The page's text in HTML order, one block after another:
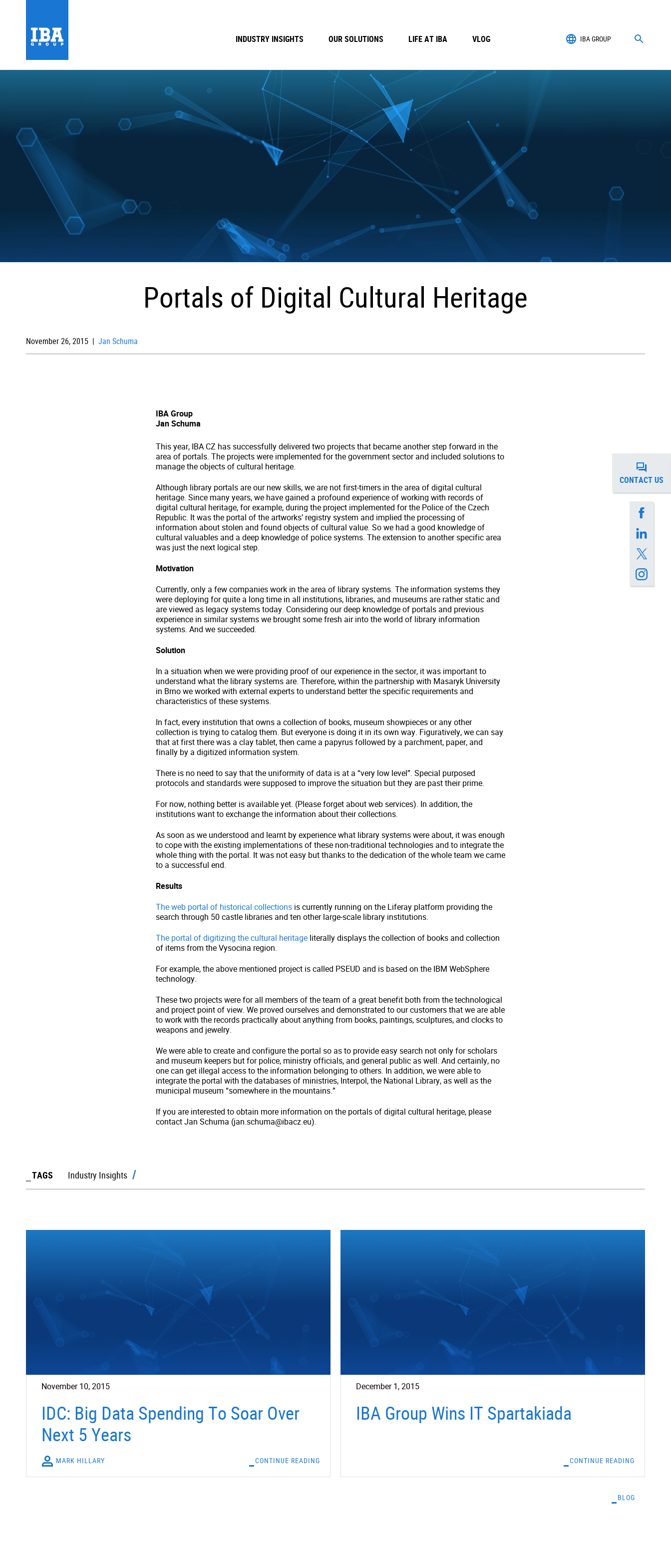
IBA GROUP
INDUSTRY INSIGHTS OUR SOLUTIONS LIFE AT IBA VLOG
Portals of Digital Cultural Heritage
November 26, 2015 | Jan Schuma
IBA Group
Jan Schuma
This year, IBA CZ has successfully delivered two projects that became another step forward in the
area of portals. The projects were implemented for the government sector and included solutions to
manage the objects of cultural heritage.
Although library portals are our new skills, we are not first-timers in the area of digital cultural
heritage. Since many years, we have gained a profound experience of working with records of
digital cultural heritage, for example, during the project implemented for the Police of the Czech
Republic. It was the portal of the artworks’ registry system and implied the processing of
information about stolen and found objects of cultural value. So we had a good knowledge of
cultural valuables and a deep knowledge of police systems. The extension to another specific area
was just the next logical step.
Motivation
Currently, only a few companies work in the area of library systems. The information systems they
were deploying for quite a long time in all institutions, libraries, and museums are rather static and
are viewed as legacy systems today. Considering our deep knowledge of portals and previous
experience in similar systems we brought some fresh air into the world of library information
systems. And we succeeded.
Solution
In a situation when we were providing proof of our experience in the sector, it was important to
understand what the library systems are. Therefore, within the partnership with Masaryk University
in Brno we worked with external experts to understand better the specific requirements and
characteristics of these systems.
In fact, every institution that owns a collection of books, museum showpieces or any other
collection is trying to catalog them. But everyone is doing it in its own way. Figuratively, we can say
that at first there was a clay tablet, then came a papyrus followed by a parchment, paper, and
finally by a digitized information system.
There is no need to say that the uniformity of data is at a “very low level”. Special purposed
protocols and standards were supposed to improve the situation but they are past their prime.
For now, nothing better is available yet. (Please forget about web services). In addition, the
institutions want to exchange the information about their collections.
As soon as we understood and learnt by experience what library systems were about, it was enough
to cope with the existing implementations of these non-traditional technologies and to integrate the
whole thing with the portal. It was not easy but thanks to the dedication of the whole team we came
to a successful end.
Results
The web portal of historical collections is currently running on the Liferay platform providing the
search through 50 castle libraries and ten other large-scale library institutions.
The portal of digitizing the cultural heritage literally displays the collection of books and collection
of items from the Vysocina region.
For example, the above mentioned project is called PSEUD and is based on the IBM WebSphere
technology.
These two projects were for all members of the team of a great benefit both from the technological
and project point of view. We proved ourselves and demonstrated to our customers that we are able
to work with the records practically about anything from books, paintings, sculptures, and clocks to
weapons and jewelry.
We were able to create and configure the portal so as to provide easy search not only for scholars
and museum keepers but for police, ministry officials, and general public as well. And certainly, no
one can get illegal access to the information belonging to others. In addition, we were able to
integrate the portal with the databases of ministries, Interpol, the National Library, as well as the
municipal museum “somewhere in the mountains.”
If you are interested to obtain more information on the portals of digital cultural heritage, please
contact Jan Schuma (jan.schuma@ibacz.eu).
TAGS Industry Insights
November 10, 2015
IDC: Big Data Spending To Soar Over
Next 5 Years
MARK HILLARY CONTINUE READING
December 1, 2015
IBA Group Wins IT Spartakiada
CONTINUE READING
BLOG
CONTACT US